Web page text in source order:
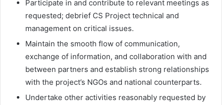
Participate in and contribute to relevant meetings as
requested; debrief CS Project technical and
management on critical issues.
Maintain the smooth flow of communication,
exchange of information, and collaboration with and
between partners and establish strong relationships
with the project’s NGOs and national counterparts.
Undertake other activities reasonably requested by